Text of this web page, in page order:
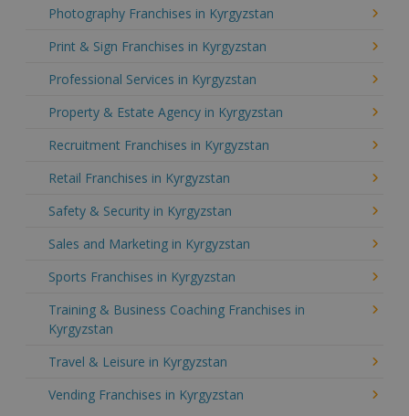
Photography Franchises in Kyrgyzstan
Print & Sign Franchises in Kyrgyzstan
Professional Services in Kyrgyzstan
Property & Estate Agency in Kyrgyzstan
Recruitment Franchises in Kyrgyzstan
Retail Franchises in Kyrgyzstan
Safety & Security in Kyrgyzstan
Sales and Marketing in Kyrgyzstan
Sports Franchises in Kyrgyzstan
Training & Business Coaching Franchises in
Kyrgyzstan
Travel & Leisure in Kyrgyzstan
Vending Franchises in Kyrgyzstan